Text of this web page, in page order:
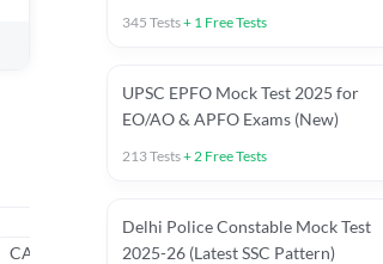
CA Asked in Latest 2025-26 Exams Previous
345 Tests+ 1 Free Tests
UPSC EPFO Mock Test 2025 for
EO/AO & APFO Exams (New)
213Tests+2 Free Tests
Delhi Police Constable Mock Test
2025-26 (Latest SSC Pattern)